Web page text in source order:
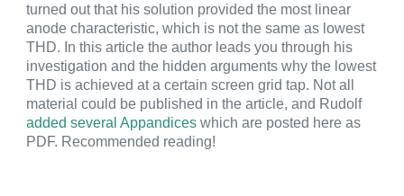
turned out that his solution provided the most linear
anode characteristic, which is not the same as lowest
THD. In this article the author leads you through his
investigation and the hidden arguments why the lowest
THD is achieved at a certain screen grid tap. Not all
material could be published in the article, and Rudolf
added several Appandices which are posted here as
PDF. Recommended reading!